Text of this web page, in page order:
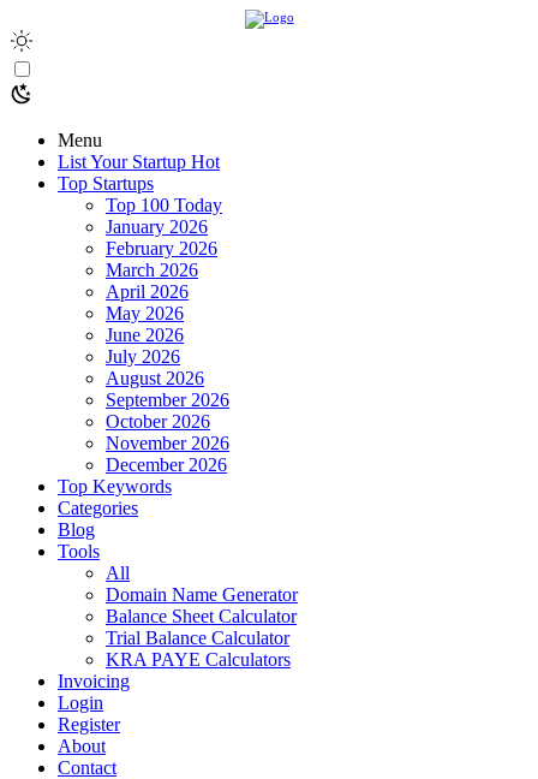
Menu
List Your Startup Hot
Top Startups
Top 100 Today
January 2026
February 2026
March 2026
April 2026
May 2026
June 2026
July 2026
August 2026
September 2026
October 2026
November 2026
December 2026
Top Keywords
Categories
Blog
Tools
All
Domain Name Generator
Balance Sheet Calculator
Trial Balance Calculator
KRA PAYE Calculators
Invoicing
Login
Register
About
Contact